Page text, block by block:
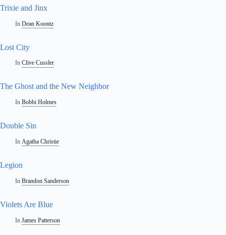
Trixie and Jinx
In Dean Koontz
Lost City
In Clive Cussler
The Ghost and the New Neighbor
In Bobbi Holmes
Double Sin
In Agatha Christie
Legion
In Brandon Sanderson
Violets Are Blue
In James Patterson